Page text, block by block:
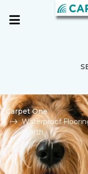
Carpet One
Waterproof
Worth